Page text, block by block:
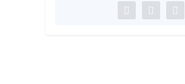
ACCLAIMED CONDUCTOR ...